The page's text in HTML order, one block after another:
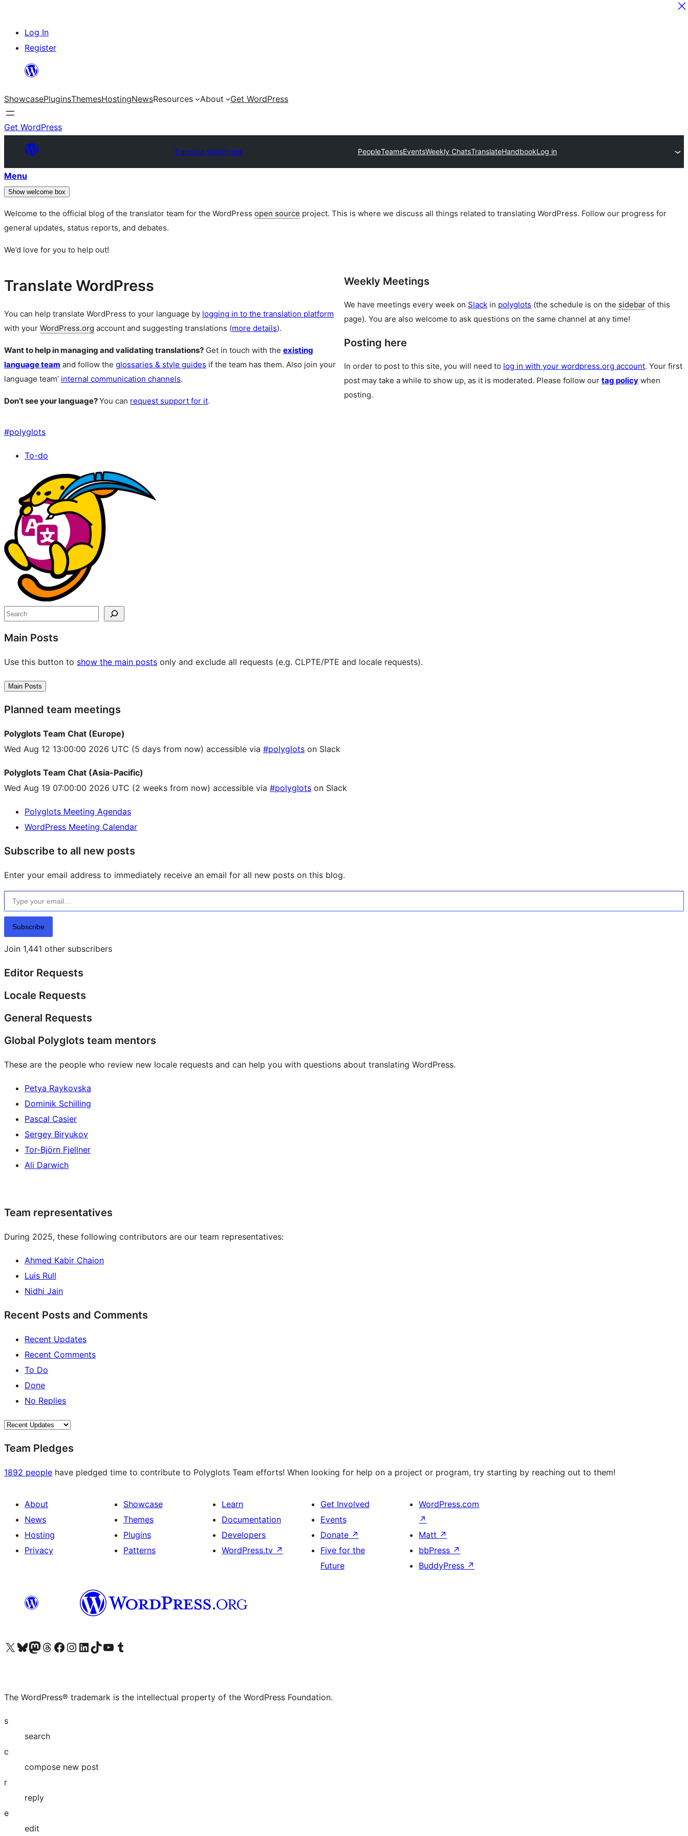
Skip
content
Log In
Register
ShowcasePluginsThemesHostingNewsResources About Get WordPress
Get WordPress
Translate WordPress PeopleTeamsEventsWeekly ChatsTranslateHandbookLog in
Menu
Show welcome box
Welcome to the official blog of the translator team for the WordPress open source project. This is where we discuss all things related to translating WordPress. Follow our progress for
general updates, status reports, and debates.
We’d love for you to help out!
Translate WordPress
You can help translate WordPress to your language by logging in to the translation platform
with your WordPress.org account and suggesting translations (more details).
Want to help in managing and validating translations? Get in touch with the existing
language team and follow the glossaries & style guides if the team has them. Also join your
language team’ internal communication channels.
Don’t see your language?You can request support for it.
Weekly Meetings
We have meetings every week on Slack in polyglots (the schedule is on the sidebar of this
page). You are also welcome to ask questions on the same channel at any time!
Posting here
In order to post to this site, you will need to log in with your wordpress.org account. Your first
post may take a while to show up, as it is moderated. Please follow our tag policy when
posting.
#polyglots
To-do
resources
Search
Main Posts
Use this button to show the main posts only and exclude all requests (e.g. CLPTE/PTE and locale requests).
Main Posts
Planned team meetings
Polyglots Team Chat (Europe)
Wed Aug 12 13:00:00 2026 UTC (5 days from now) accessible via #polyglots on Slack
Polyglots Team Chat (Asia-Pacific)
Wed Aug 19 07:00:00 2026 UTC (2 weeks from now) accessible via #polyglots on Slack
Polyglots Meeting Agendas
WordPress Meeting Calendar
Subscribe to all new posts
Enter your email address to immediately receive an email for all new posts on this blog.
Type your email…
Subscribe
Join 1,441 other subscribers
Editor Requests
Locale Requests
General Requests
Global Polyglots team mentors
These are the people who review new locale requests and can help you with questions about translating WordPress.
Petya Raykovska
Dominik Schilling
Pascal Casier
Sergey Biryukov
Tor-Björn Fjellner
Ali Darwich
Team representatives
During 2025, these following contributors are our team representatives:
Ahmed Kabir Chaion
Luis Rull
Nidhi Jain
Recent Posts and Comments
Recent Updates
Recent Comments
To Do
Done
No Replies
Team Pledges
1892 people have pledged time to contribute to Polyglots Team efforts! When looking for help on a project or program, try starting by reaching out to them!
About
News
Hosting
Privacy
Showcase
Themes
Plugins
Patterns
Learn
Documentation
Developers
WordPress.tv ↗
Get Involved
Events
Donate ↗
Five for the
Future
WordPress.com
↗
Matt ↗
bbPress ↗
BuddyPress ↗
Visit our X (formerly Twitter) account
Visit our Bluesky account
Visit our Mastodon account
Visit our Threads account
Visit our Facebook page
Visit our Instagram account
Visit our LinkedIn account
Visit our TikTok account
Visit our YouTube channel
Visit our Tumblr account
The WordPress® trademark is the intellectual property of the WordPress Foundation.
s
search
c
compose new post
r
reply
e
edit